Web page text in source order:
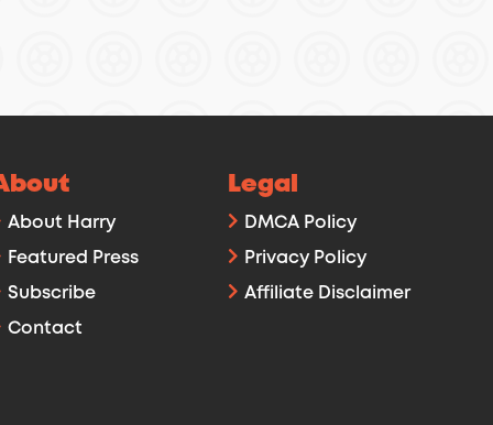
About Harry
Featured Press
Subscribe
Contact
Legal
DMCA Policy
Privacy Policy
Affiliate Disclaimer